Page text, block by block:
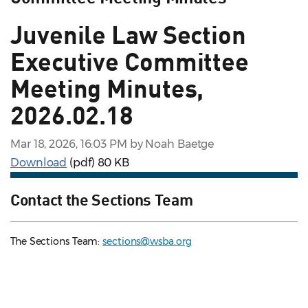
Juvenile Law Section
Executive Committee
Meeting Minutes,
2026.02.18
Mar 18, 2026, 16:03 PM by Noah Baetge
Download (pdf) 80 KB
Contact the Sections Team
The Sections Team:sections@wsba.org